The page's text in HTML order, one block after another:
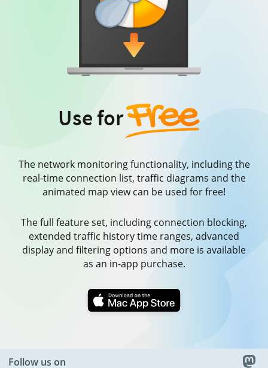
Use for
The network monitoring functionality, including the
real-time connection list, traffic diagrams and the
animated map view can be used for free!
The full feature set, including connection blocking,
extended traffic history time ranges, advanced
display and filtering options and more is available
as an in-app purchase.
Follow us on